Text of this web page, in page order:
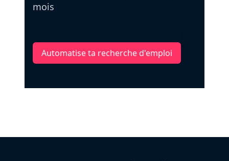
mois
Automatise ta recherche d'emploi